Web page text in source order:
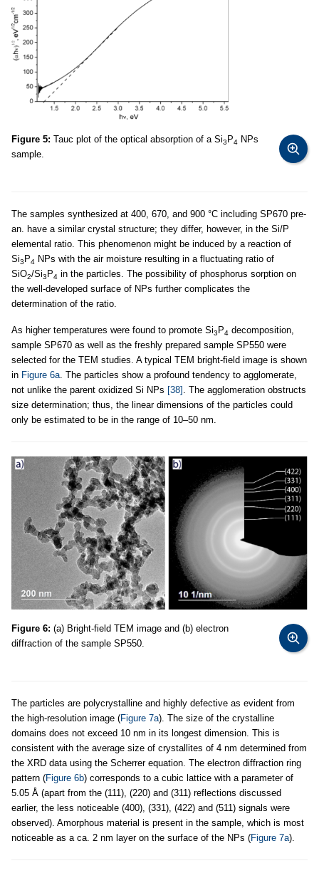
Figure 5: Tauc plot of the optical absorption of a Si3 P4 NPs
sample.
The samples synthesized at 400, 670, and 900 °C including SP670 pre-
an. have a similar crystal structure; they differ, however, in the Si/P
elemental ratio. This phenomenon might be induced by a reaction of
Si3 P4 NPs with the air moisture resulting in a fluctuating ratio of
SiO2/Si3 P4 in the particles. The possibility of phosphorus sorption on
the well-developed surface of NPs further complicates the
determination of the ratio.
As higher temperatures were found to promote Si3 P4 decomposition,
sample SP670 as well as the freshly prepared sample SP550 were
selected for the TEM studies. A typical TEM bright-field image is shown
in Figure 6a. The particles show a profound tendency to agglomerate,
not unlike the parent oxidized Si NPs [38] . The agglomeration obstructs
size determination; thus, the linear dimensions of the particles could
only be estimated to be in the range of 10–50 nm.
Figure 6: (a) Bright-field TEM image and (b) electron
diffraction of the sample SP550.
The particles are polycrystalline and highly defective as evident from
the high-resolution image (Figure 7a). The size of the crystalline
domains does not exceed 10 nm in its longest dimension. This is
consistent with the average size of crystallites of 4 nm determined from
the XRD data using the Scherrer equation. The electron diffraction ring
pattern (Figure 6b) corresponds to a cubic lattice with a parameter of
5.05 Å (apart from the (111), (220) and (311) reflections discussed
earlier, the less noticeable (400), (331), (422) and (511) signals were
observed). Amorphous material is present in the sample, which is most
noticeable as a ca. 2 nm layer on the surface of the NPs (Figure 7a).